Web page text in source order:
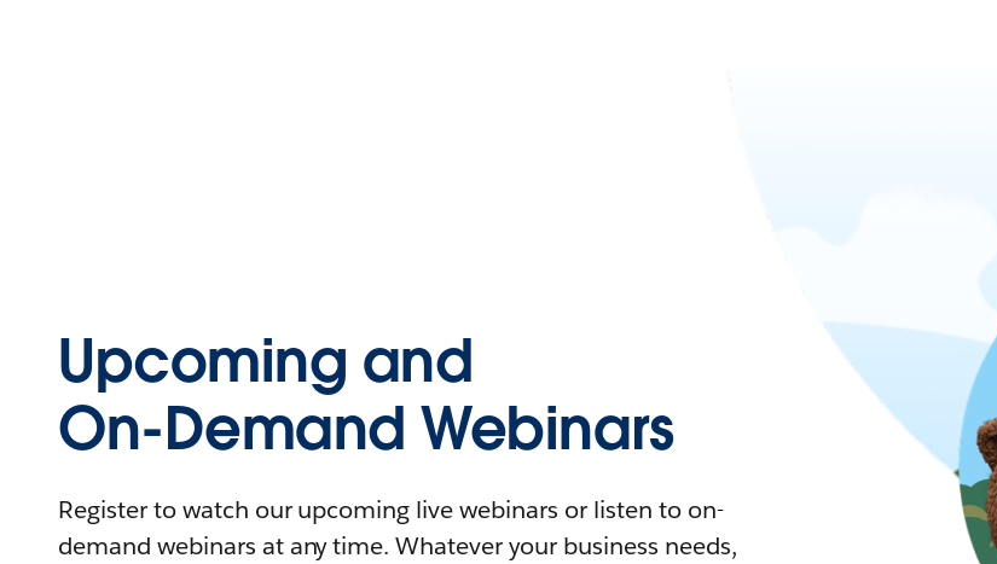
Upcoming and
On-Demand Webinars
Register to watch our upcoming live webinars or listen to on-
demand webinars at any time. Whatever your business needs,